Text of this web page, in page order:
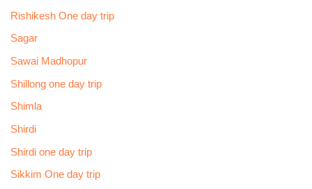
Rishikesh One day trip
Sagar
Sawai Madhopur
Shillong one day trip
Shimla
Shirdi
Shirdi one day trip
Sikkim One day trip